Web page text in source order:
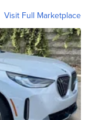
Visit Full Marketplace